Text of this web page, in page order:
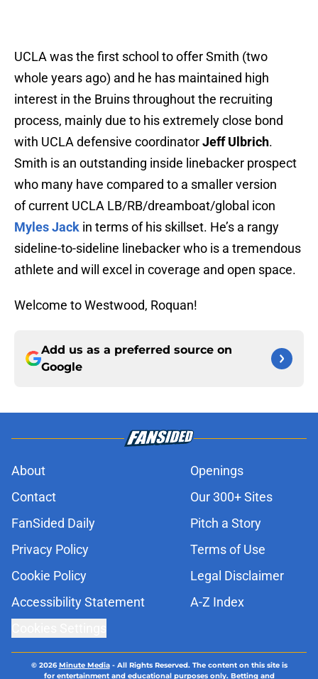
UCLA was the first school to offer Smith (two
whole years ago) and he has maintained high
interest in the Bruins throughout the recruiting
process, mainly due to his extremely close bond
with UCLA defensive coordinatorJeff Ulbrich.
Smith is an outstanding inside linebacker prospect
who many have compared to a smaller version
of current UCLA LB/RB/dreamboat/global icon
Myles Jack in terms of his skillset. He’s a rangy
sideline-to-sideline linebacker who is a tremendous
athlete and will excel in coverage and open space.
Welcome to Westwood, Roquan!
Add us as a preferred source on
Google
About
Openings
Contact
Our 300+ Sites
FanSided Daily
Pitch a Story
Privacy Policy
Terms of Use
Cookie Policy
Legal Disclaimer
Accessibility Statement
A-Z Index
© 2026Minute Media- All Rights Reserved. The content on this site is
for entertainment and educational purposes only. Betting and